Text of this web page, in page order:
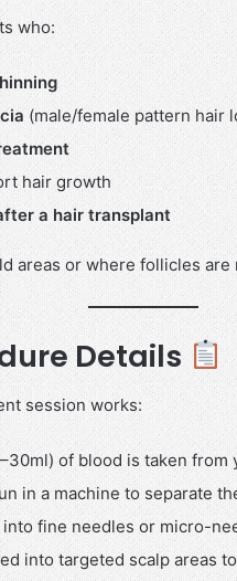
who:
(male/female pattern hair
hair growth
a hair transplant
areas or where follicles are
Details
session works:
of blood is taken from
in a machine to separate
into fine needles or micro-
into targeted scalp areas